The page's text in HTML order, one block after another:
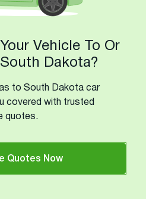
Vehicle To Or
Dakota?
to South Dakota car
covered with trusted
quotes.
Quotes Now